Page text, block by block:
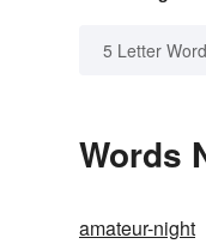
5 Letter
Words
amateur-night